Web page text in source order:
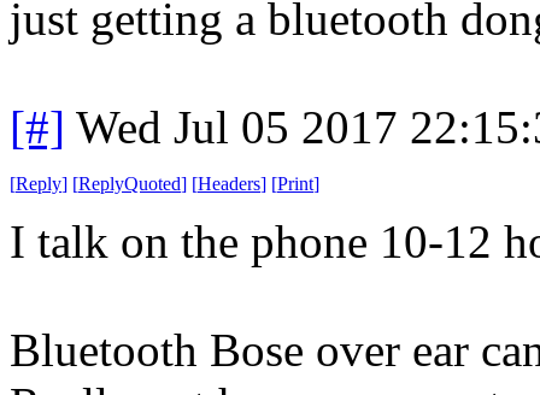
just getting a bluetooth
[#] Wed Jul 05 2017
[Reply] [ReplyQuoted] [Headers] [Print]
I talk on the phone 10-12
Bluetooth Bose over ear